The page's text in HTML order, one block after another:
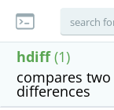
hdiff (1)
compares
differences